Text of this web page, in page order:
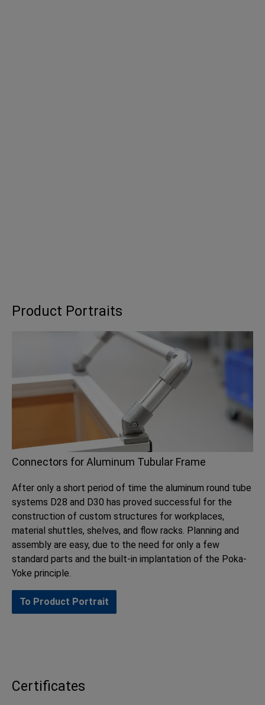
Product Portraits
Connectors for Aluminum Tubular Frame
After only a short period of time the aluminum round tube
systems D28 and D30 has proved successful for the
construction of custom structures for workplaces,
material shuttles, shelves, and flow racks. Planning and
assembly are easy, due to the need for only a few
standard parts and the built-in implantation of the Poka-
Yoke principle.
To Product Portrait
Certificates